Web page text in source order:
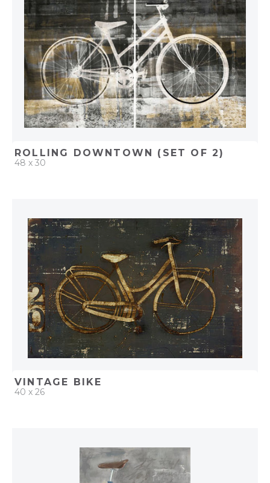
ROLLING DOWNTOWN (SET OF 2)
48 x 30
ADD TO PROJECT
VINTAGE BIKE
40 x 26
ADD TO PROJECT